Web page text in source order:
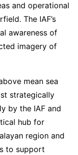
and operational
The IAF’s
awareness of
imagery of
mean sea
strategically
by the IAF and
hub for
region and
to support